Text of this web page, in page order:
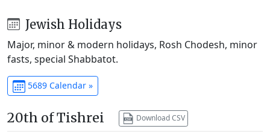
Jewish Holidays
Major, minor & modern holidays, Rosh Chodesh, minor
fasts, special Shabbatot.
5689 Calendar »
20th of Tishrei Download CSV